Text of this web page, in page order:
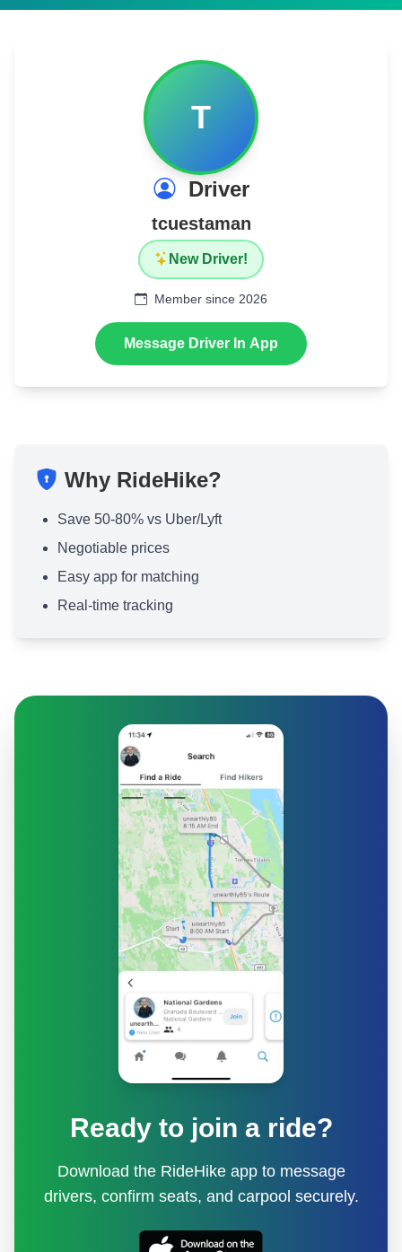
T
Driver
tcuestaman
New Driver!
Member since 2026
Message Driver In App
Why RideHike?
Save 50-80% vs Uber/Lyft
Negotiable prices
Easy app for matching
Real-time tracking
Ready to join a ride?
Download the RideHike app to message
drivers, confirm seats, and carpool securely.